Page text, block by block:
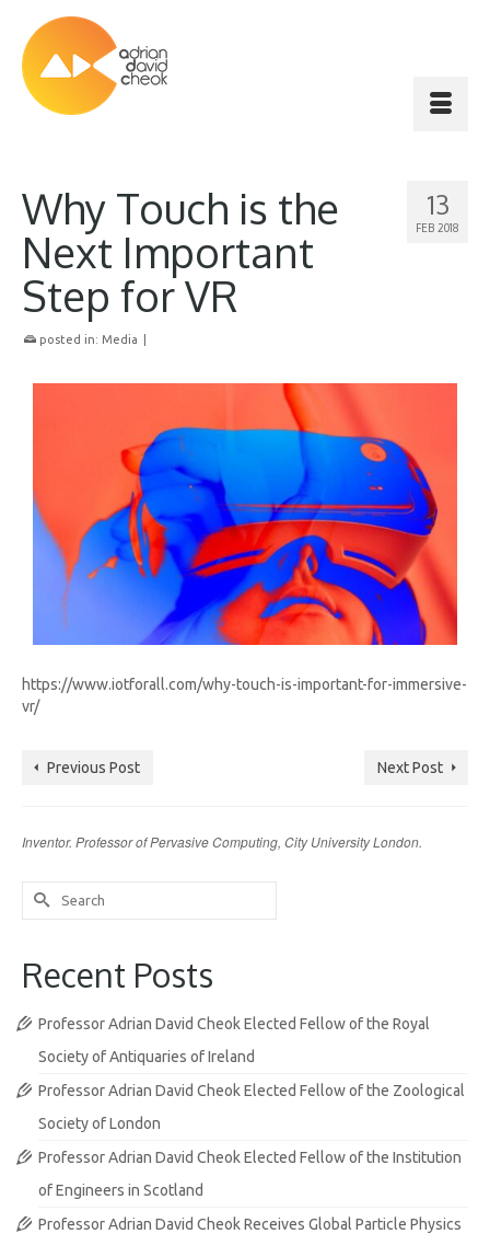
13
FEB 2018
Why Touch is the
Next Important
Step for VR
posted in: Media
https://www.iotforall.com/why-touch-is-important-for-immersive-
vr/
Previous Post Next Post
Inventor. Professor of Pervasive Computing, City University London.
Search
for:
Recent Posts
Professor Adrian David Cheok Elected Fellow of the Royal
Society of Antiquaries of Ireland
Professor Adrian David Cheok Elected Fellow of the Zoological
Society of London
Professor Adrian David Cheok Elected Fellow of the Institution
of Engineers in Scotland
Professor Adrian David Cheok Receives Global Particle Physics